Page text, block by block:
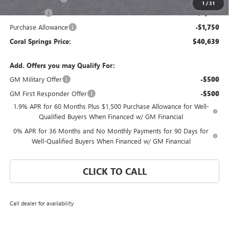
1 /31
-$2,500
Purchase Allowance -$1,750
Coral Springs Price: $40,639
Add. Offers you may Qualify For:
GM Military Offer
-$500
GM First Responder Offer -$500
1.9% APR for 60 Months Plus $1,500 Purchase Allowance for Well-
Qualified Buyers When Financed w/ GM Financial
0% APR for 36 Months and No Monthly Payments for 90 Days for
Well-Qualified Buyers When Financed w/ GM Financial
CLICK TO CALL
Call dealer for availability